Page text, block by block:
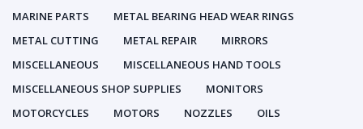
MARINE PARTS
METAL BEARING HEAD WEAR RINGS
METAL CUTTING
METAL REPAIR
MIRRORS
MISCELLANEOUS
MISCELLANEOUS HAND TOOLS
MISCELLANEOUS SHOP SUPPLIES
MONITORS
MOTORCYCLES
MOTORS NOZZLES
OILS